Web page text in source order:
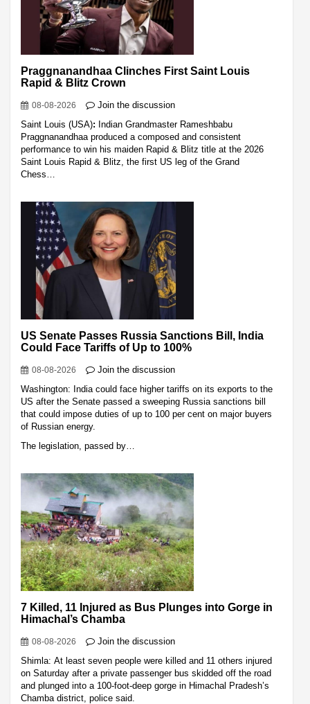
Praggnanandhaa Clinches First Saint Louis
Rapid & Blitz Crown
08-08-2026
Join the discussion
Saint Louis (USA): Indian Grandmaster Rameshbabu
Praggnanandhaa produced a composed and consistent
performance to win his maiden Rapid & Blitz title at the 2026
Saint Louis Rapid & Blitz, the first US leg of the Grand
Chess…
US Senate Passes Russia Sanctions Bill, India
Could Face Tariffs of Up to 100%
08-08-2026
Join the discussion
Washington: India could face higher tariffs on its exports to the
US after the Senate passed a sweeping Russia sanctions bill
that could impose duties of up to 100 per cent on major buyers
of Russian energy.
The legislation, passed by…
7 Killed, 11 Injured as Bus Plunges into Gorge in
Himachal’s Chamba
08-08-2026
Join the discussion
Shimla: At least seven people were killed and 11 others injured
on Saturday after a private passenger bus skidded off the road
and plunged into a 100-foot-deep gorge in Himachal Pradesh’s
Chamba district, police said.